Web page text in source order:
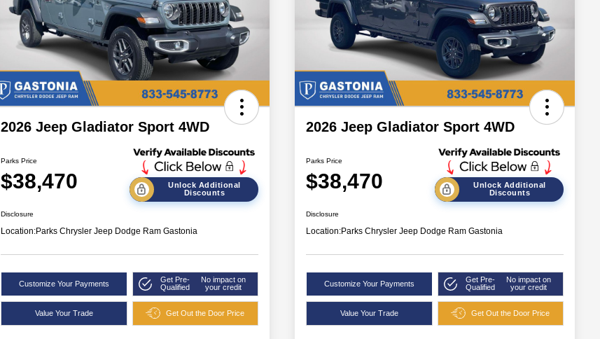
2026 Jeep Gladiator Sport 4WD
Parks Price
$38,470
Unlock Additional
Discounts
Disclosure
Location:Parks Chrysler Jeep Dodge Ram Gastonia
Customize Your Payments
Get Pre-
Qualified
No impact on
your credit
Value Your Trade Get Out the Door Price
2026 Jeep Gladiator Sport 4WD
Parks Price
$38,470
Unlock Additional
Discounts
Disclosure
Location:Parks Chrysler Jeep Dodge Ram Gastonia
Customize Your Payments
Get Pre-
Qualified
No impact on
your credit
Value Your Trade Get Out the Door Price